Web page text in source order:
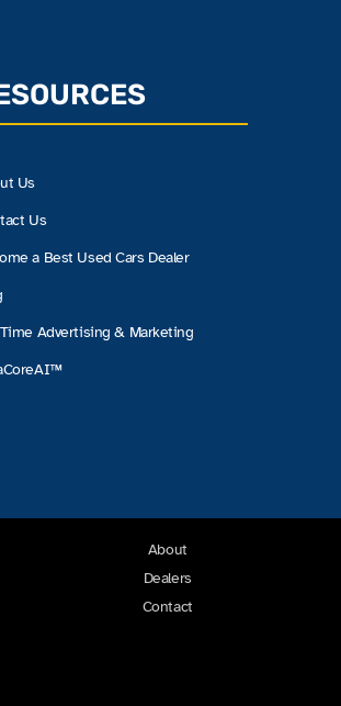
Us
Us
a Best Used Cars Dealer
Advertising & Marketing
About
Dealers
Contact